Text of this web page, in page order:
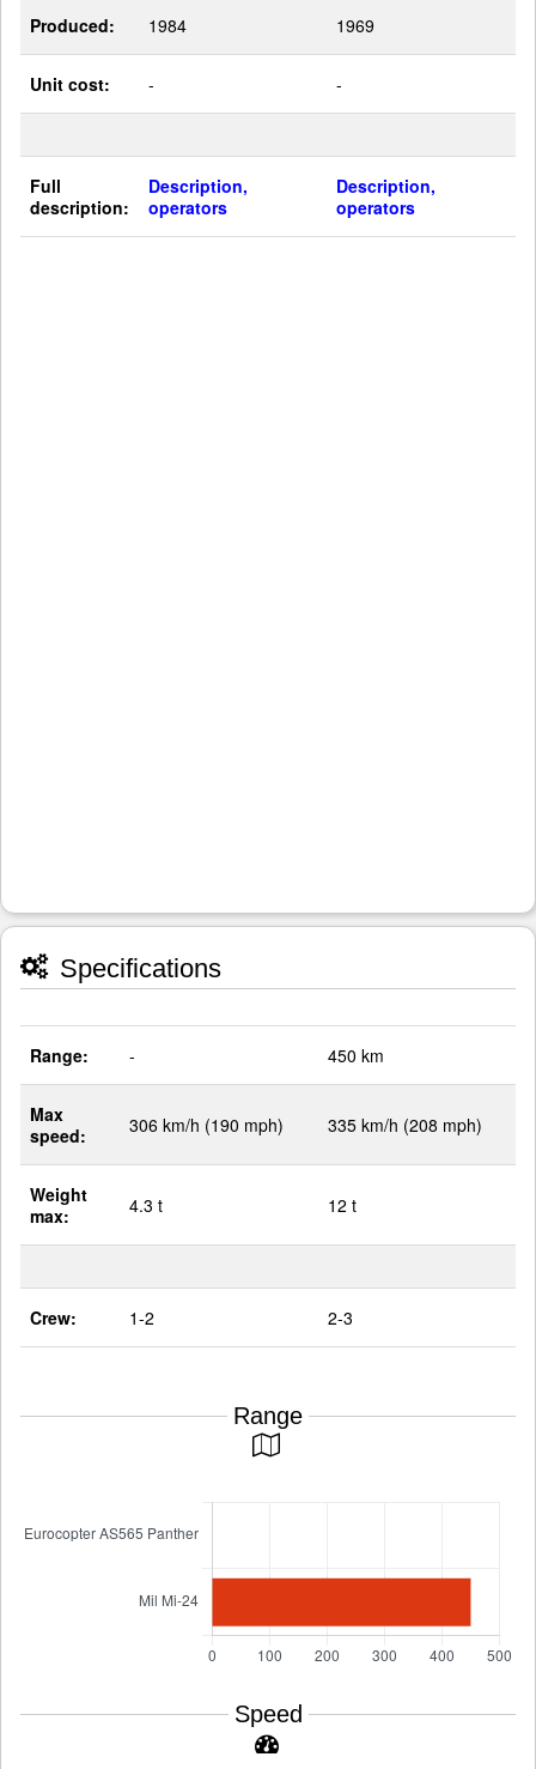
Produced: 1984 1969
Unit cost: - -
Full
description:
Description,
operators
Description,
operators
Specifications
Range: - 450 km
Max
speed:
306 km/h (190 mph) 335 km/h (208 mph)
Weight
max:
4.3 t 12 t
Crew: 1-2 2-3
Range
Speed